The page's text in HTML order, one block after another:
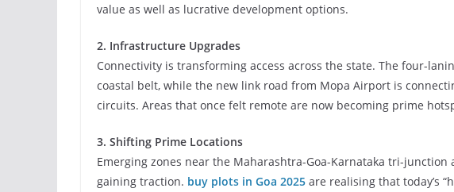
value as well as lucrative development options.
2. Infrastructure Upgrades
Connectivity is transforming access across the state. The four-
coastal belt, while the new link road from Mopa Airport is
circuits. Areas that once felt remote are now becoming prime
3. Shifting Prime Locations
Emerging zones near the Maharashtra-Goa-Karnataka tri-
gaining traction. buy plots in Goa 2025 are realising that today’s